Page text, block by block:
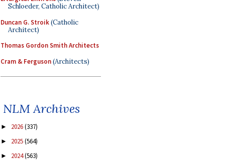
Schloeder, Catholic Architect)
Duncan G. Stroik(Catholic
Architect)
Thomas Gordon Smith Architects
Cram & Ferguson(Architects)
NLM Archives
► 2026(337)
► 2025(564)
► 2024(563)